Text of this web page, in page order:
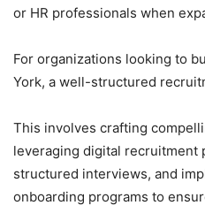
or HR professionals when
For organizations looking to
York, a well-structured
This involves crafting
leveraging digital recruitment
structured interviews, and
onboarding programs to